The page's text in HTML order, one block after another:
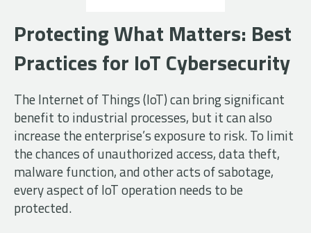
Protecting What Matters: Best
Practices for IoT Cybersecurity
The Internet of Things (IoT) can bring significant
benefit to industrial processes, but it can also
increase the enterprise’s exposure to risk. To limit
the chances of unauthorized access, data theft,
malware function, and other acts of sabotage,
every aspect of IoT operation needs to be
protected.